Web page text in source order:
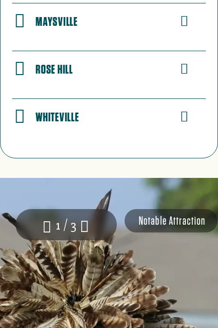
MAYSVILLE
ROSE HILL
WHITEVILLE
Notable Attraction
1 / 3